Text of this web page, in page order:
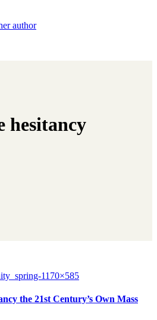
hesitancy
the 21st Century’s Own Mass